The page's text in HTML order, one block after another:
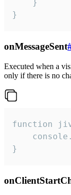
    }
}
onMessageSent
Executed when a
only if there is no
function
}